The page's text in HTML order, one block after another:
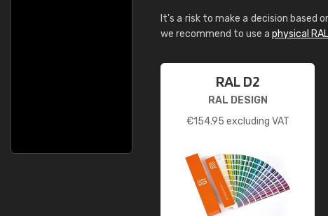
It's a risk to make a decision based
we recommend to use a physical
RAL D2
RAL DESIGN
€154.95 excluding VAT